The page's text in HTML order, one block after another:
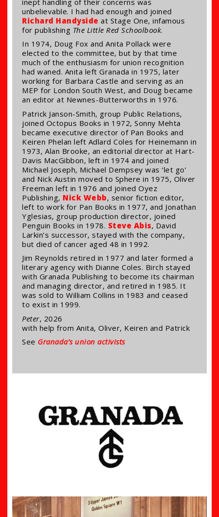
unbelievable. I had had enough and joined
Richard Handyside at Stage One, infamous
for publishing The Little Red Schoolbook.
In 1974, Doug Fox and Anita Pollack were
elected to the committee, but by that time
much of the enthusiasm for union recognition
had waned. Anita left Granada in 1975, later
working for Barbara Castle and serving as an
MEP for London South West, and Doug became
an editor at Newnes-Butterworths in 1976.
Patrick Janson-Smith, group Public Relations,
joined Octopus Books in 1972, Sonny Mehta
became executive director of Pan Books and
Keiren Phelan left Adlard Coles for Heinemann in
1973, Alan Brooke, an editorial director at Hart-
Davis MacGibbon, left in 1974 and joined
Michael Joseph, Michael Dempsey was ‘let go’
and Nick Austin moved to Sphere in 1975, Oliver
Freeman left in 1976 and joined Oyez
Publishing, Nick Webb, senior fiction editor,
left to work for Pan Books in 1977, and Jonathan
Yglesias, group production director, joined
Penguin Books in 1978. Steve Abis, David
Larkin’s successor, stayed with the company,
but died of cancer aged 48 in 1992.
Jim Reynolds retired in 1977 and later formed a
literary agency with Dianne Coles. Birch stayed
with Granada Publishing to become its chairman
and managing director, and retired in 1985. It
was sold to William Collins in 1983 and ceased
to exist in 1999.
Peter, 2026
with help from Anita, Oliver, Keiren and Patrick
See Granada’s union activists